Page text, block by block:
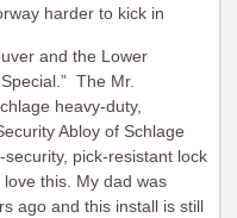
harder to kick in
and the Lower
The Mr.
heavy-duty,
Abloy of Schlage
pick-resistant lock
this. My dad was
ago and this install is still